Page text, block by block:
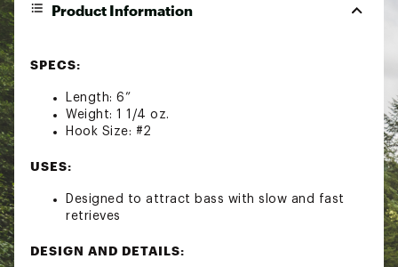
Product Information
SPECS:
Length: 6”
Weight: 1 1/4 oz.
Hook Size: #2
USES:
Designed to attract bass with slow and fast
retrieves
DESIGN AND DETAILS: